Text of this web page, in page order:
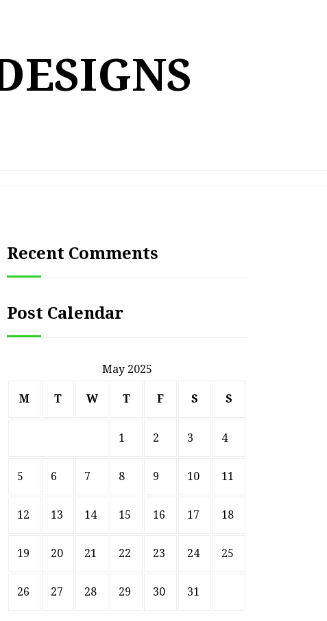
an Outdated Home Interior
Recent Comments
Post Calendar
May 2025
M T W T F S S
1 2 3 4
5 6 7 8 9 10 11
12 13 14 15 16 17 18
19 20 21 22 23 24 25
26 27 28 29 30 31